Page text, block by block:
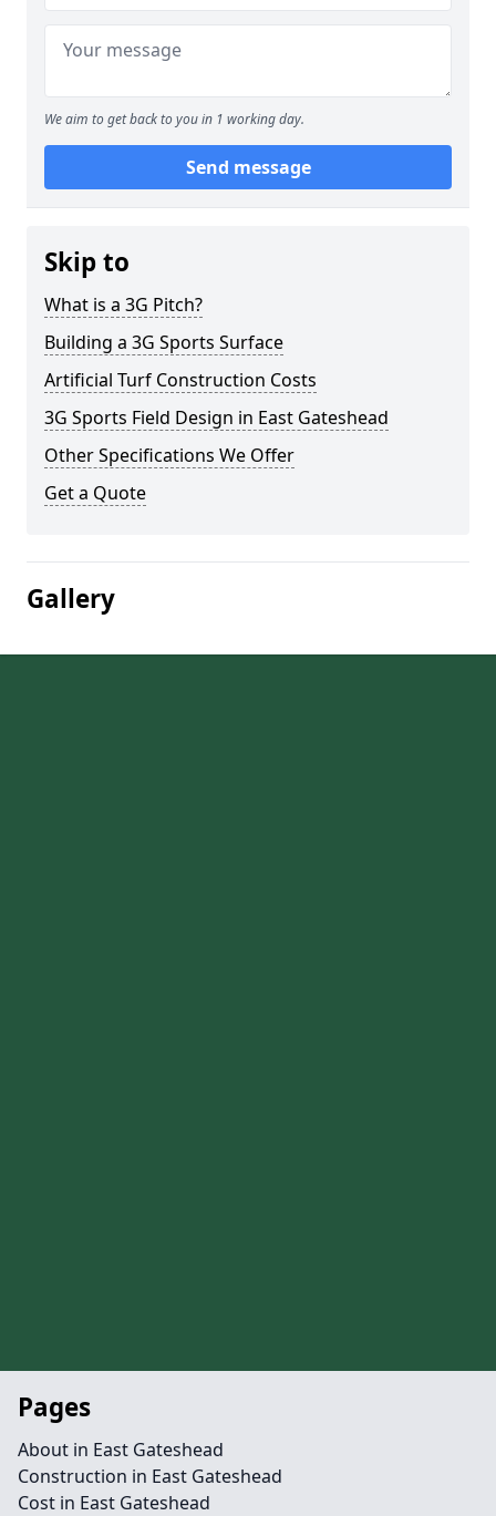
We aim to get back to you in 1 working day.
Send message
Skip to
What is a 3G Pitch?
Building a 3G Sports Surface
Artificial Turf Construction Costs
3G Sports Field Design in East Gateshead
Other Specifications We Offer
Get a Quote
Gallery
Pages
About in East Gateshead
Construction in East Gateshead
Cost in East Gateshead